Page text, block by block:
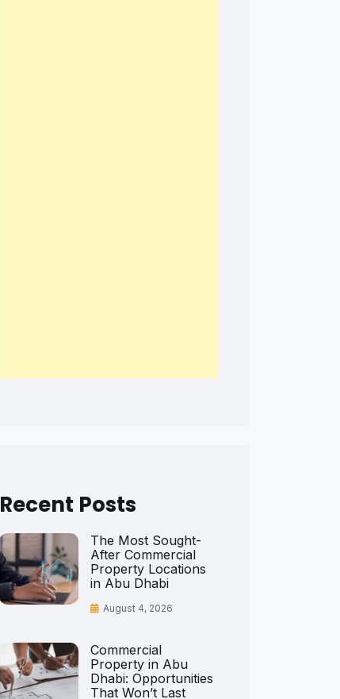
Recent Posts
The Most Sought-
After Commercial
Property Locations
in Abu Dhabi
August 4, 2026
Commercial
Property in Abu
Dhabi: Opportunities
That Won’t Last